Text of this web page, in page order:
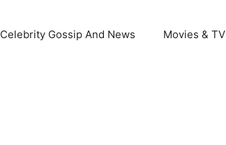
Celebrity Gossip And News Movies & TV